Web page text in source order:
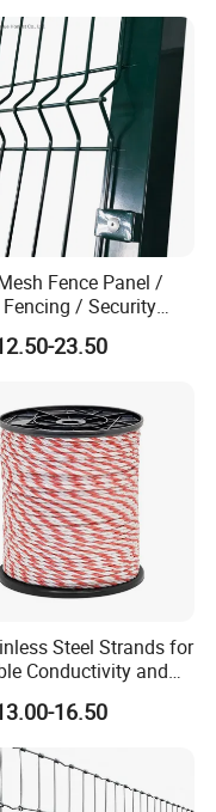
Fence Panel /
/ Security
panel Manufacture
23.50
Steel Strands for
Conductivity and
Resistance, Portable
Fencing Sheep
Cattle Farm Electric
Polywire
16.50